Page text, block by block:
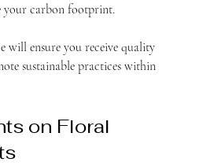
your carbon footprint.
will ensure you receive quality
sustainable practices within
on Floral